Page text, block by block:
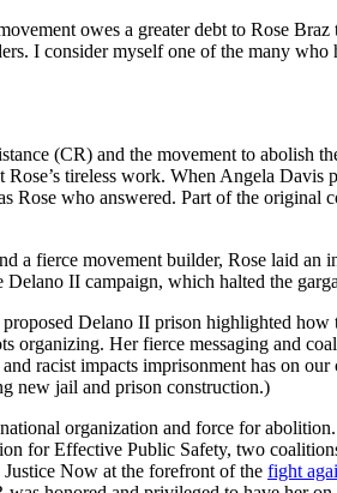
owes a greater debt to Rose
I consider myself one of the many
(CR) and the movement to abolish
tireless work. When Angela
Rose who answered. Part of the original
a fierce movement builder, Rose laid
II campaign, which halted the
Delano II prison highlighted
organizing. Her fierce messaging and
racist impacts imprisonment has on
new jail and prison construction.)
organization and force for
for Effective Public Safety, two
Now at the forefront of the fight